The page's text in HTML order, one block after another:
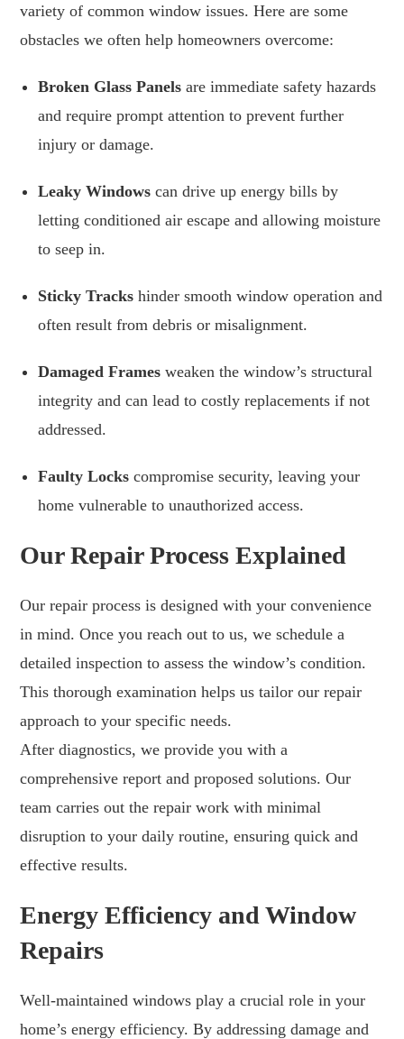
variety of common window issues. Here are some
obstacles we often help homeowners overcome:
Broken Glass Panels are immediate safety hazards
and require prompt attention to prevent further
injury or damage.
Leaky Windows can drive up energy bills by
letting conditioned air escape and allowing moisture
to seep in.
Sticky Tracks hinder smooth window operation and
often result from debris or misalignment.
Damaged Frames weaken the window’s structural
integrity and can lead to costly replacements if not
addressed.
Faulty Locks compromise security, leaving your
home vulnerable to unauthorized access.
Our Repair Process Explained
Our repair process is designed with your convenience
in mind. Once you reach out to us, we schedule a
detailed inspection to assess the window’s condition.
This thorough examination helps us tailor our repair
approach to your specific needs.
After diagnostics, we provide you with a
comprehensive report and proposed solutions. Our
team carries out the repair work with minimal
disruption to your daily routine, ensuring quick and
effective results.
Energy Efficiency and Window
Repairs
Well-maintained windows play a crucial role in your
home’s energy efficiency. By addressing damage and